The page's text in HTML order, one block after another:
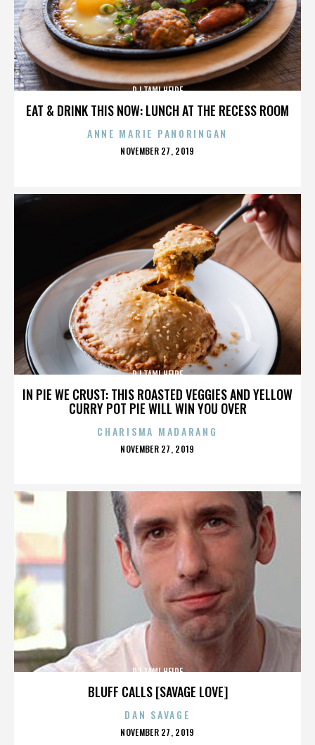
EAT & DRINK THIS NOW: LUNCH AT THE RECESS ROOM
DJ TAMI HEIDE
ANNE MARIE PANORINGAN
POSTED
NOVEMBER 27, 2019
IN PIE WE CRUST: THIS ROASTED VEGGIES AND YELLOW
CURRY POT PIE WILL WIN YOU OVER
DJ TAMI HEIDE
CHARISMA MADARANG
POSTED
NOVEMBER 27, 2019
BLUFF CALLS [SAVAGE LOVE]
DJ TAMI HEIDE
DAN SAVAGE
POSTED
NOVEMBER 27, 2019